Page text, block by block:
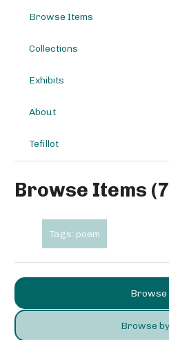
Browse Items
Collections
Exhibits
About
Tefillot
Browse Items
Tags: poem
Browse
Browse